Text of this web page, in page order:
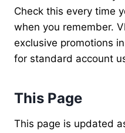
Check this every time
when you remember.
exclusive promotions
for standard account
This Page
This page is updated